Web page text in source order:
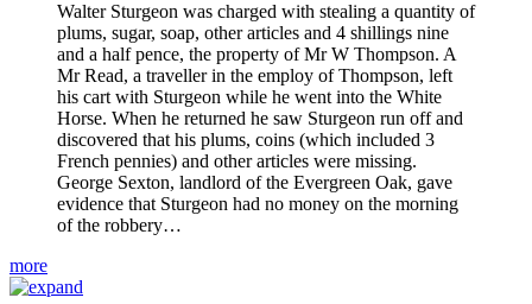
Walter Sturgeon was charged with stealing a quantity of
plums, sugar, soap, other articles and 4 shillings nine
and a half pence, the property of Mr W Thompson. A
Mr Read, a traveller in the employ of Thompson, left
his cart with Sturgeon while he went into the White
Horse. When he returned he saw Sturgeon run off and
discovered that his plums, coins (which included 3
French pennies) and other articles were missing.
George Sexton, landlord of the Evergreen Oak, gave
evidence that Sturgeon had no money on the morning
of the robbery…
more